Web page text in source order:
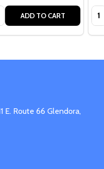
ADD TO CART
E. Route 66 Glendora,